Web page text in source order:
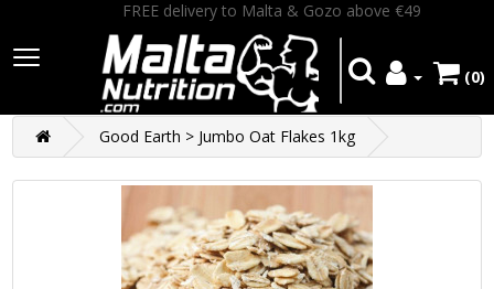
FREE delivery to Malta & Gozo above €49
(0)
Good Earth > Jumbo Oat Flakes 1kg